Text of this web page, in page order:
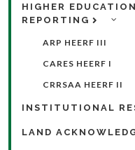
HIGHER
REPORTING
ARP HEERF III
CARES HEERF I
CRRSAA HEERF II
INSTITUTIONAL
LAND